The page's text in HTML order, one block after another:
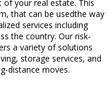
your real estate. This
that can be usedthe way
services including
the country. Our risk-
a variety of solutions
storage services, and
distance moves.